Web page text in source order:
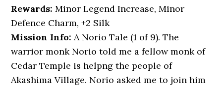
Rewards: Minor Legend Increase, Minor
Defence Charm, +2 Silk
Mission Info: A Norio Tale (1 of 9). The
warrior monk Norio told me a fellow monk of
Cedar Temple is helpng the people of
Akashima Village. Norio asked me to join him